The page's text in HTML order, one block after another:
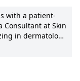
with a patient-
Consultant at Skin
in dermatology,
for skin